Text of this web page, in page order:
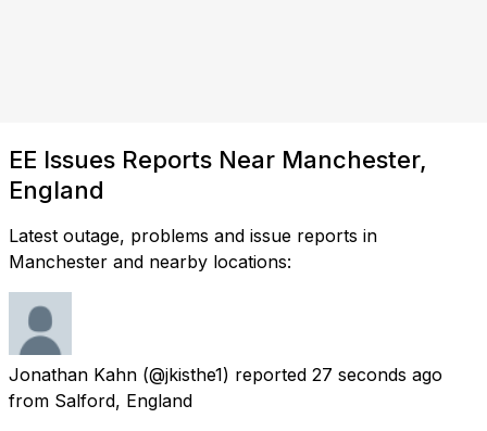
EE Issues Reports Near Manchester,
England
Latest outage, problems and issue reports in
Manchester and nearby locations:
Jonathan Kahn (@jkisthe1) reported 27 seconds ago
from Salford, England